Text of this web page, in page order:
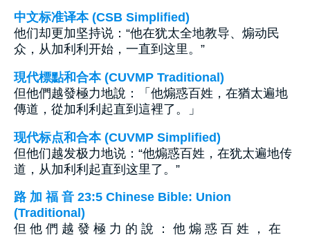
中文标准译本 (CSB Simplified)
他们却更加坚持说：“他在犹太全地教导、煽动民
众，从加利利开始，一直到这里。”
現代標點和合本 (CUVMP Traditional)
但他們越發極力地說：「他煽惑百姓，在猶太遍地
傳道，從加利利起直到這裡了。」
现代标点和合本 (CUVMP Simplified)
但他们越发极力地说：“他煽惑百姓，在犹太遍地传
道，从加利利起直到这里了。”
路 加 福 音 23:5 Chinese Bible: Union
(Traditional)
但 他 們 越 發 極 力 的 說 ： 他 煽 惑 百 姓 ， 在